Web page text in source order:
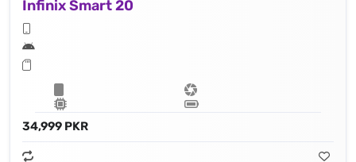
Infinix Smart 20
34,999 PKR